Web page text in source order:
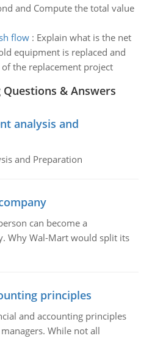
and Compute the total value
flow: Explain what is the net
equipment is replaced and
of the replacement project
& Answers
analysis and
and Preparation
can become a
Why Wal-Mart would split its
principles
and accounting principles
While not all